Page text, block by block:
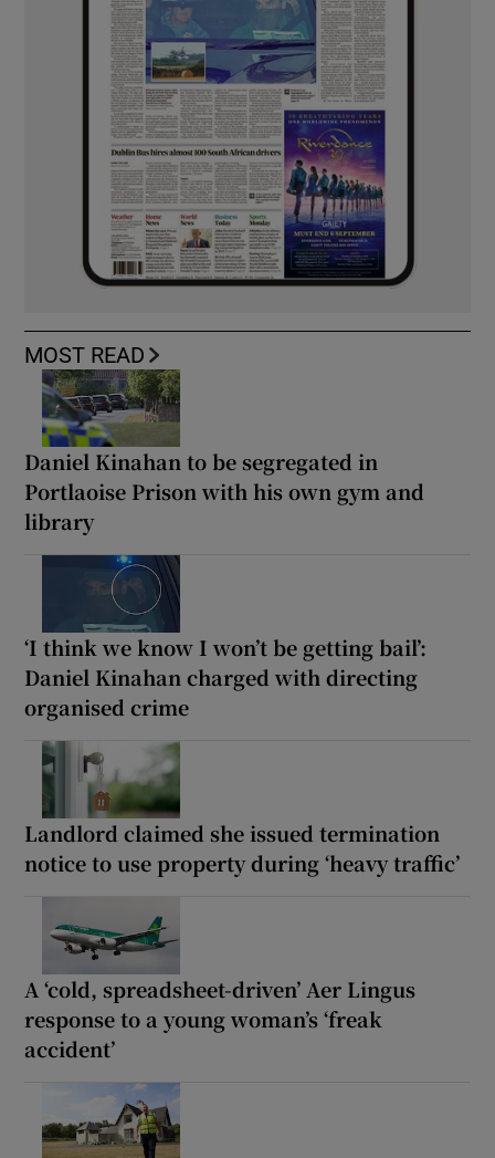
MOST READ
Daniel Kinahan to be segregated in
Portlaoise Prison with his own gym and
library
‘I think we know I won’t be getting bail’:
Daniel Kinahan charged with directing
organised crime
Landlord claimed she issued termination
notice to use property during ‘heavy traffic’
A ‘cold, spreadsheet-driven’ Aer Lingus
response to a young woman’s ‘freak
accident’